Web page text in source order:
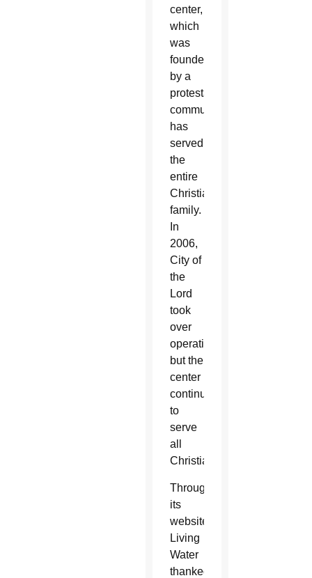
center,
which
was
founded
by a
protestant
community,
has
served
the
entire
Christian
family.
In
2006,
City of
the
Lord
took
over
operations,
but the
center
continued
to
serve
all
Christians.
Through
its
website,
Living
Water
thanked